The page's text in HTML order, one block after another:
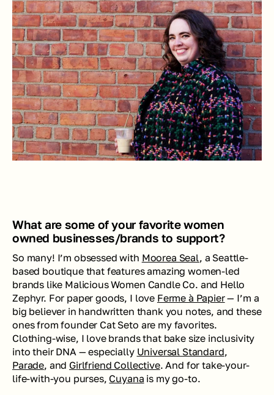
What are some of your favorite women
owned businesses/brands to support?
So many! I’m obsessed with Moorea Seal, a Seattle-
based boutique that features amazing women-led
brands like Malicious Women Candle Co. and Hello
Zephyr. For paper goods, I love Ferme à Papier — I’m a
big believer in handwritten thank you notes, and these
ones from founder Cat Seto are my favorites.
Clothing-wise, I love brands that bake size inclusivity
into their DNA — especially Universal Standard
Parade, and Girlfriend Collective. And for take-your-
life-with-you purses, Cuyana is my go-to.